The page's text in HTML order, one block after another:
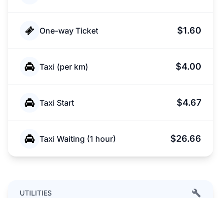
One-way Ticket $1.60
Taxi (per km) $4.00
Taxi Start $4.67
Taxi Waiting (1 hour) $26.66
UTILITIES